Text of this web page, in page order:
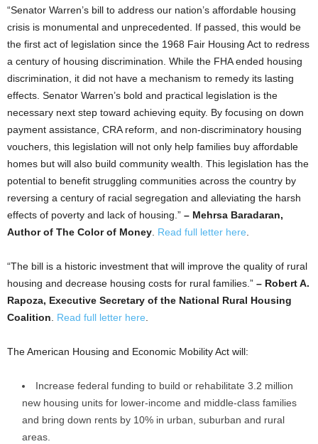
“Senator Warren’s bill to address our nation’s affordable housing
crisis is monumental and unprecedented. If passed, this would be
the first act of legislation since the 1968 Fair Housing Act to redress
a century of housing discrimination. While the FHA ended housing
discrimination, it did not have a mechanism to remedy its lasting
effects. Senator Warren’s bold and practical legislation is the
necessary next step toward achieving equity. By focusing on down
payment assistance, CRA reform, and non-discriminatory housing
vouchers, this legislation will not only help families buy affordable
homes but will also build community wealth. This legislation has the
potential to benefit struggling communities across the country by
reversing a century of racial segregation and alleviating the harsh
effects of poverty and lack of housing.” – Mehrsa Baradaran,
Author of The Color of Money Read full letter here
“The bill is a historic investment that will improve the quality of rural
housing and decrease housing costs for rural families.” – Robert A.
Rapoza, Executive Secretary of the National Rural Housing
Coalition
Read full letter here
The American Housing and Economic Mobility Act will:
Increase federal funding to build or rehabilitate 3.2 million
new housing units for lower-income and middle-class families
and bring down rents by 10% in urban, suburban and rural
areas.